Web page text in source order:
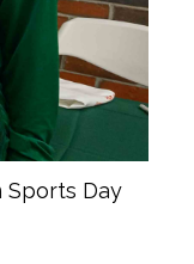
Sports Day